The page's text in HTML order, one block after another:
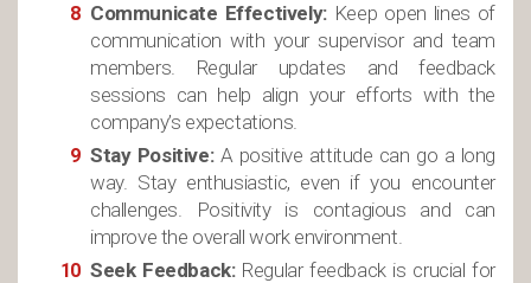
Communicate Effectively:Keep open lines of
communication with your supervisor and team
members. Regular updates and feedback
sessions can help align your efforts with the
company’s expectations.
Stay Positive:A positive attitude can go a long
way. Stay enthusiastic, even if you encounter
challenges. Positivity is contagious and can
improve the overall work environment.
Seek Feedback:Regular feedback is crucial for